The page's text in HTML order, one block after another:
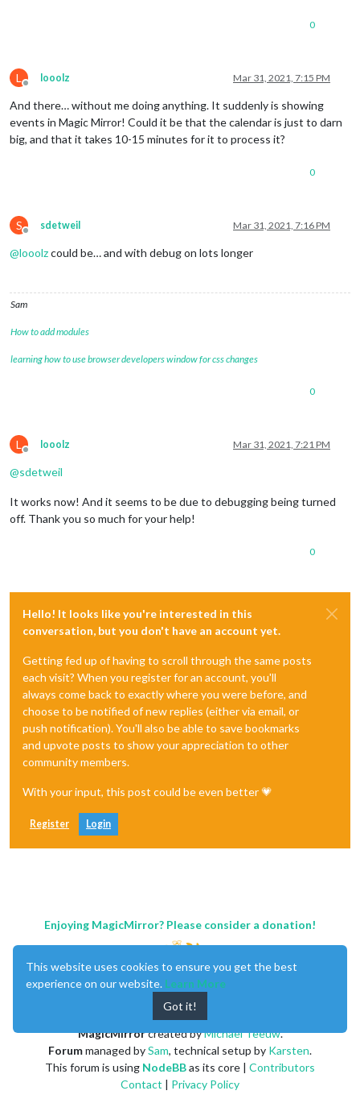
0
L
Offline
looolz Mar 31, 2021, 7:15 PM
And there… without me doing anything. It suddenly is showing
events in Magic Mirror! Could it be that the calendar is just to darn
big, and that it takes 10-15 minutes for it to process it?
0
S
Offline
sdetweil Mar 31, 2021, 7:16 PM
@looolzcould be… and with debug on lots longer
Sam
How to add modules
learning how to use browser developers window for css changes
0
L
Offline
looolz Mar 31, 2021, 7:21 PM
@sdetweil
It works now! And it seems to be due to debugging being turned
off. Thank you so much for your help!
0
Hello! It looks like you're interested in this
conversation, but you don't have an account yet.
Getting fed up of having to scroll through the same posts
each visit? When you register for an account, you'll
always come back to exactly where you were before, and
choose to be notified of new replies (either via email, or
push notification). You'll also be able to save bookmarks
and upvote posts to show your appreciation to other
community members.
With your input, this post could be even better 💗
Register Login
Enjoying MagicMirror? Please consider a donation!
MagicMirrorcreated byMichael Teeuw.
Forummanaged bySam, technical setup by Karsten.
This forum is using NodeBBas its core | Contributors
Contact | Privacy Policy
This website uses cookies to ensure you get the best
experience on our website. Learn More
Got it!